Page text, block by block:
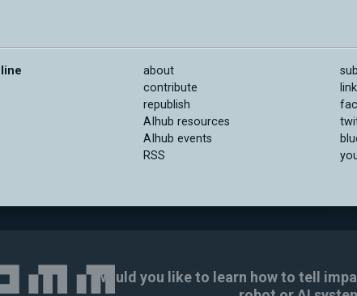
about
contribute
republish
AIhub resources
AIhub events
RSS
Would you like to learn how to tell